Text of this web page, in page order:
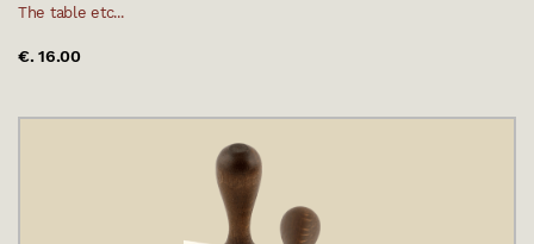
The table etc...
€. 16.00